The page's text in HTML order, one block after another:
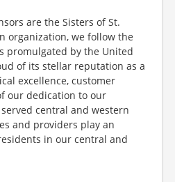
are the Sisters of St.
organization, we follow the
promulgated by the United
of its stellar reputation as a
excellence, customer
our dedication to our
central and western
and providers play an
in our central and